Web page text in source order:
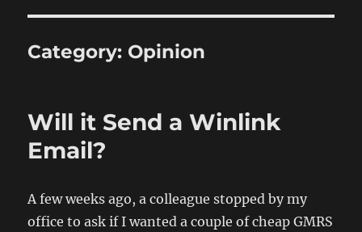
Category: Opinion
Will it Send a Winlink
Email?
A few weeks ago, a colleague stopped by my
office to ask if I wanted a couple of cheap GMRS